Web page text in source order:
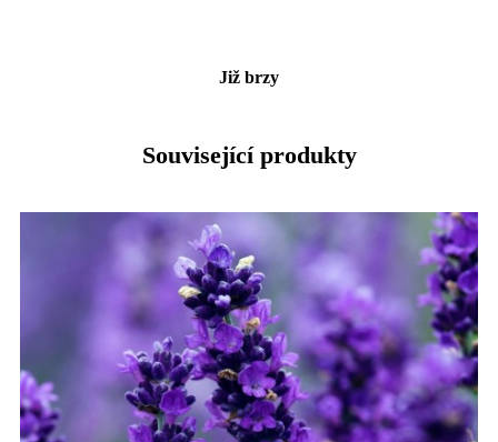
Již brzy
Související produkty